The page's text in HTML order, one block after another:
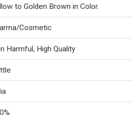
to Golden Brown in Color.
Cosmetic
Harmful, High Quality